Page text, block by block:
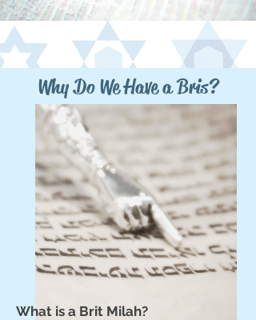
Why Do WeHave a Bris?
What is a Brit Milah?